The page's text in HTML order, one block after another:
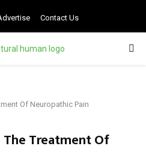
Contact Us
Of Neuropathic Pain
Treatment Of